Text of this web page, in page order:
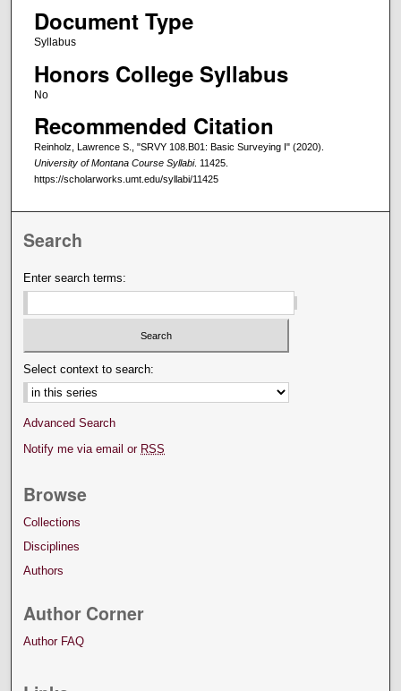
Document Type
Syllabus
Honors College Syllabus
No
Recommended Citation
Reinholz, Lawrence S., "SRVY 108.B01: Basic Surveying I" (2020).
University of Montana Course Syllabi. 11425.
https://scholarworks.umt.edu/syllabi/11425
Search
Enter search terms:
Select context to search:
Advanced Search
Notify me via email or RSS
Browse
Collections
Disciplines
Authors
Author Corner
Author FAQ